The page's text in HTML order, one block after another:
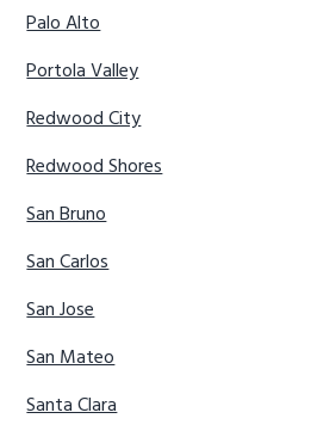
Palo Alto
Portola Valley
Redwood City
Redwood Shores
San Bruno
San Carlos
San Jose
San Mateo
Santa Clara